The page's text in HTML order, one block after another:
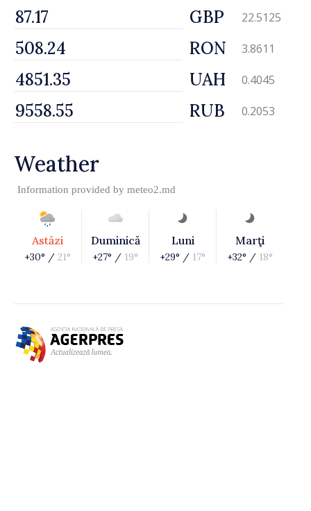
GBP 22.5125
RON 3.8611
UAH 0.4045
RUB 0.2053
Weather
Information provided by meteo2.md
Astăzi
+30° / 21°
Duminică
+27° / 19°
Luni
+29° / 17°
Marţi
+32° / 18°